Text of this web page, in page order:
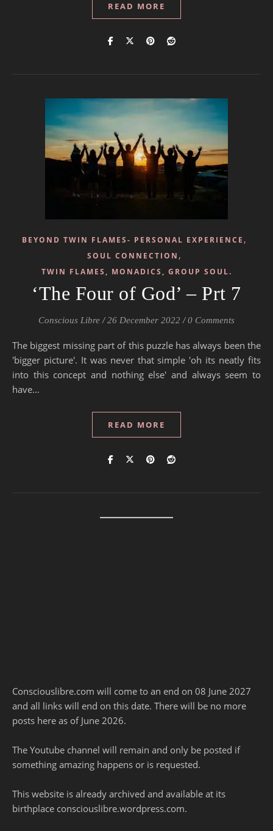
READ MORE
BEYOND TWIN FLAMES- PERSONAL EXPERIENCE ,
SOUL CONNECTION ,
TWIN FLAMES, MONADICS, GROUP SOUL.
‘The Four of God’ – Prt 7
Conscious Libre / 26 December 2022 / 0 Comments
The biggest missing part of this puzzle has always been the
'bigger picture'. It was never that simple 'oh its neatly fits
into this concept and nothing else' and always seem to
have…
READ MORE
Consciouslibre.com will come to an end on 08 June 2027
and all links will end on this date. There will be no more
posts here as of June 2026.
The Youtube channel will remain and only be posted if
something amazing happens or is requested.
This website is already archived and available at its
birthplace consciouslibre.wordpress.com.